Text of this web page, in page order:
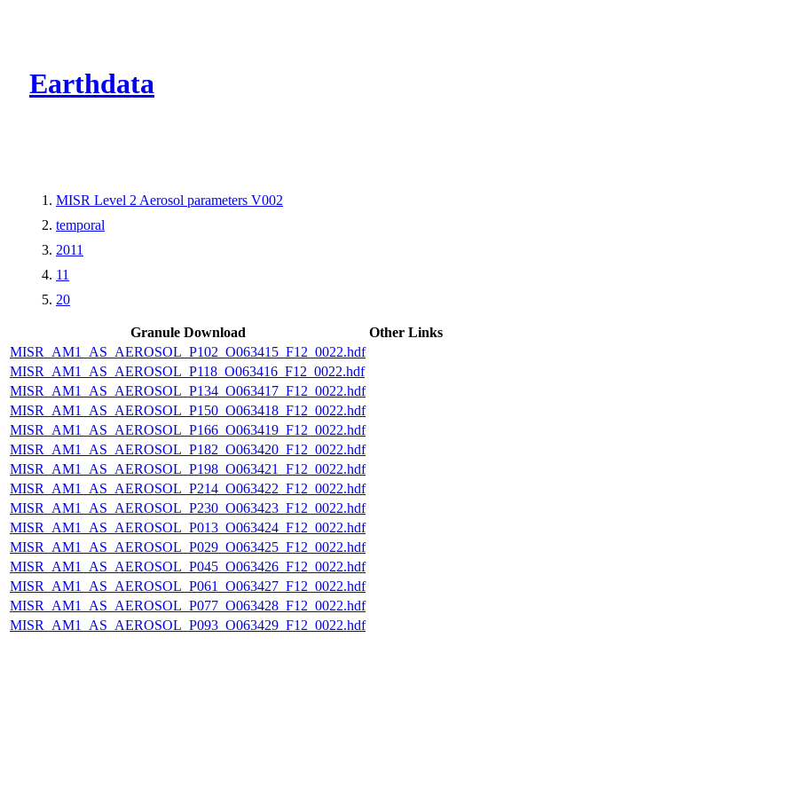
Earthdata
MISR Level 2 Aerosol parameters V002
temporal
2011
11
20
Granule Download
Other Links
MISR_AM1_AS_AEROSOL_P102_O063415_F12_0022.hdf
MISR_AM1_AS_AEROSOL_P118_O063416_F12_0022.hdf
MISR_AM1_AS_AEROSOL_P134_O063417_F12_0022.hdf
MISR_AM1_AS_AEROSOL_P150_O063418_F12_0022.hdf
MISR_AM1_AS_AEROSOL_P166_O063419_F12_0022.hdf
MISR_AM1_AS_AEROSOL_P182_O063420_F12_0022.hdf
MISR_AM1_AS_AEROSOL_P198_O063421_F12_0022.hdf
MISR_AM1_AS_AEROSOL_P214_O063422_F12_0022.hdf
MISR_AM1_AS_AEROSOL_P230_O063423_F12_0022.hdf
MISR_AM1_AS_AEROSOL_P013_O063424_F12_0022.hdf
MISR_AM1_AS_AEROSOL_P029_O063425_F12_0022.hdf
MISR_AM1_AS_AEROSOL_P045_O063426_F12_0022.hdf
MISR_AM1_AS_AEROSOL_P061_O063427_F12_0022.hdf
MISR_AM1_AS_AEROSOL_P077_O063428_F12_0022.hdf
MISR_AM1_AS_AEROSOL_P093_O063429_F12_0022.hdf